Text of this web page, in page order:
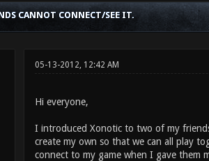
CANNOT CONNECT/SEE IT.
05-13-2012, 12:42 AM
Hi everyone,
I introduced Xonotic to two of my
create my own so that we can all play
connect to my game when I gave them